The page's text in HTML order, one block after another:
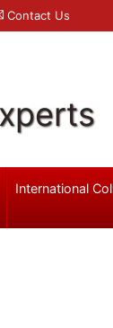
Contact Us
International